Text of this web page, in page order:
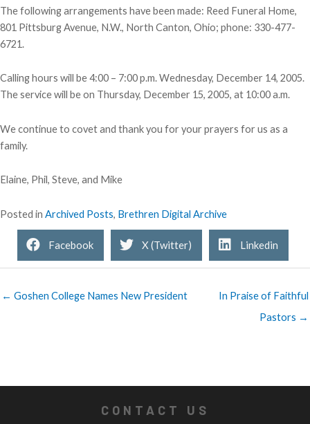
The following arrangements have been made: Reed Funeral Home,
801 Pittsburg Avenue, N.W., North Canton, Ohio; phone: 330-477-
6721.
Calling hours will be 4:00 – 7:00 p.m. Wednesday, December 14, 2005.
The service will be on Thursday, December 15, 2005, at 10:00 a.m.
We continue to covet and thank you for your prayers for us as a
family.
Elaine, Phil, Steve, and Mike
Posted in Archived Posts, Brethren Digital Archive
Facebook X (Twitter) Linkedin
← Goshen College Names New President
In Praise of Faithful
Pastors →
CONTACT US